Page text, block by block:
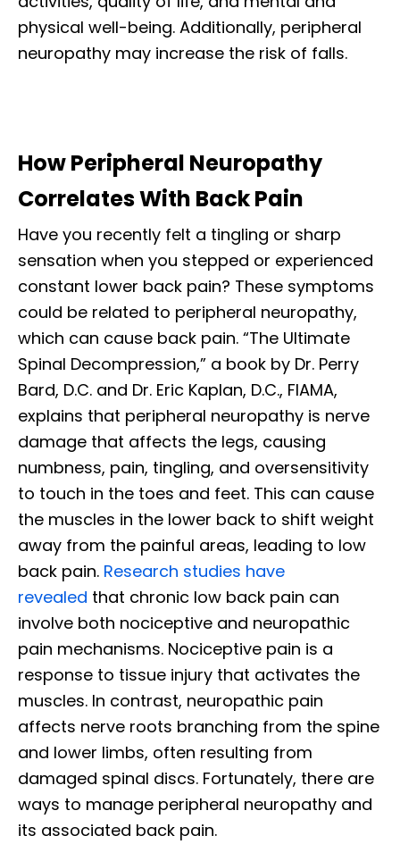
physical well-being. Additionally, peripheral
neuropathy may increase the risk of falls.
How Peripheral Neuropathy
Correlates With Back Pain
Have you recently felt a tingling or sharp
sensation when you stepped or experienced
constant lower back pain? These symptoms
could be related to peripheral neuropathy,
which can cause back pain. “The Ultimate
Spinal Decompression,” a book by Dr. Perry
Bard, D.C. and Dr. Eric Kaplan, D.C., FIAMA,
explains that peripheral neuropathy is nerve
damage that affects the legs, causing
numbness, pain, tingling, and oversensitivity
to touch in the toes and feet. This can cause
the muscles in the lower back to shift weight
away from the painful areas, leading to low
back pain. Research studies have
revealed that chronic low back pain can
involve both nociceptive and neuropathic
pain mechanisms. Nociceptive pain is a
response to tissue injury that activates the
muscles. In contrast, neuropathic pain
affects nerve roots branching from the spine
and lower limbs, often resulting from
damaged spinal discs. Fortunately, there are
ways to manage peripheral neuropathy and
its associated back pain.